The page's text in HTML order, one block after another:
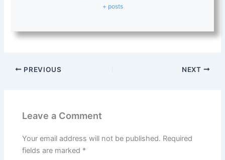
+ posts
PREVIOUS NEXT
Leave a Comment
Your email address will not be published. Required
fields are marked *